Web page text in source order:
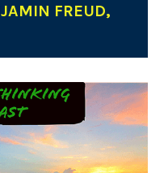
FREUD,